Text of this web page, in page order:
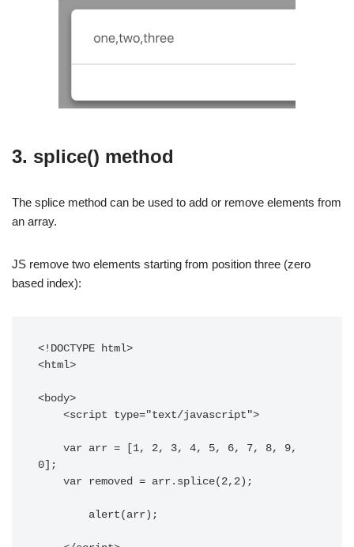
3. splice() method
The splice method can be used to add or remove elements from
an array.
JS remove two elements starting from position three (zero
based index):
<!DOCTYPE html>
<html>
<body>
0];